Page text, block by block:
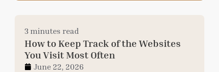
3 minutes read
How to Keep Track of the Websites
You Visit Most Often
June 22, 2026